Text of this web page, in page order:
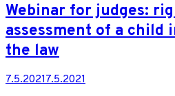
Webinar for judges:
assessment of a child
the law
7.5.20217.5.2021